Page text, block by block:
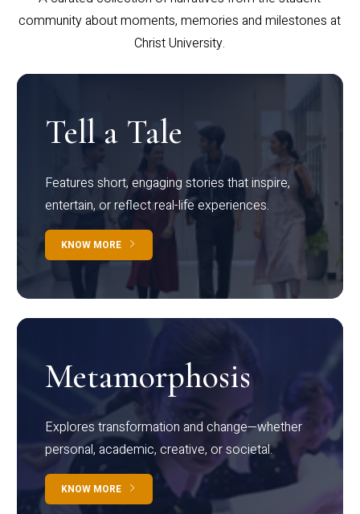
community about moments, memories and milestones at
Christ University.
Tell a Tale
Features short, engaging stories that inspire,
entertain, or reflect real-life experiences.
KNOW MORE
Metamorphosis
Explores transformation and change—whether
personal, academic, creative, or societal.
KNOW MORE